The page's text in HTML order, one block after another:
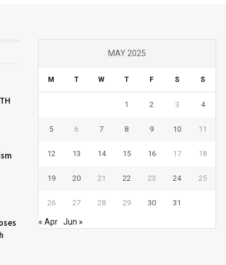
MAY 2025
M T W T F S S
1 2 3 4
5 6 7 8 9 10 11
12 13 14 15 16 17 18
19 20 21 22 23 24 25
26 27 28 29 30 31
« Apr Jun »